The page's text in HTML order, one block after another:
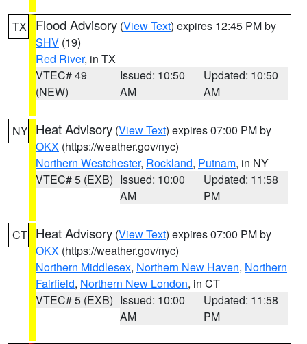
TX Flood Advisory (View Text) expires 12:45 PM by
SHV (19)
Red River, in TX
VTEC# 49
(NEW)
Issued: 10:50
AM
Updated: 10:50
AM
NY Heat Advisory (View Text) expires 07:00 PM by
OKX (https://weather.gov/nyc)
Northern Westchester, Rockland, Putnam, in NY
VTEC# 5 (EXB) Issued: 10:00
AM
Updated: 11:58
PM
CT Heat Advisory (View Text) expires 07:00 PM by
OKX (https://weather.gov/nyc)
Northern Middlesex, Northern New Haven, Northern
Fairfield, Northern New London, in CT
VTEC# 5 (EXB) Issued: 10:00
AM
Updated: 11:58
PM